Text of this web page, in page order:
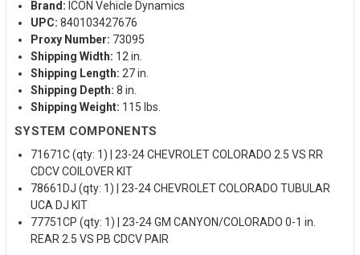
Brand: ICON Vehicle Dynamics
UPC: 840103427676
Proxy Number: 73095
Shipping Width: 12 in.
Shipping Length: 27 in.
Shipping Depth: 8 in.
Shipping Weight: 115 lbs.
SYSTEM COMPONENTS
71671C (qty: 1) | 23-24 CHEVROLET COLORADO 2.5 VS RR
CDCV COILOVER KIT
78661DJ (qty: 1) | 23-24 CHEVROLET COLORADO TUBULAR
UCA DJ KIT
77751CP (qty: 1) | 23-24 GM CANYON/COLORADO 0-1 in.
REAR 2.5 VS PB CDCV PAIR